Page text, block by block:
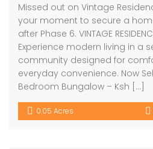
Missed out on Vintage
your moment to secure a
after Phase 6. VINTAGE
Experience modern living in a
community designed for
everyday convenience. Now
Bedroom Bungalow – Ksh […]
0.05 Acres